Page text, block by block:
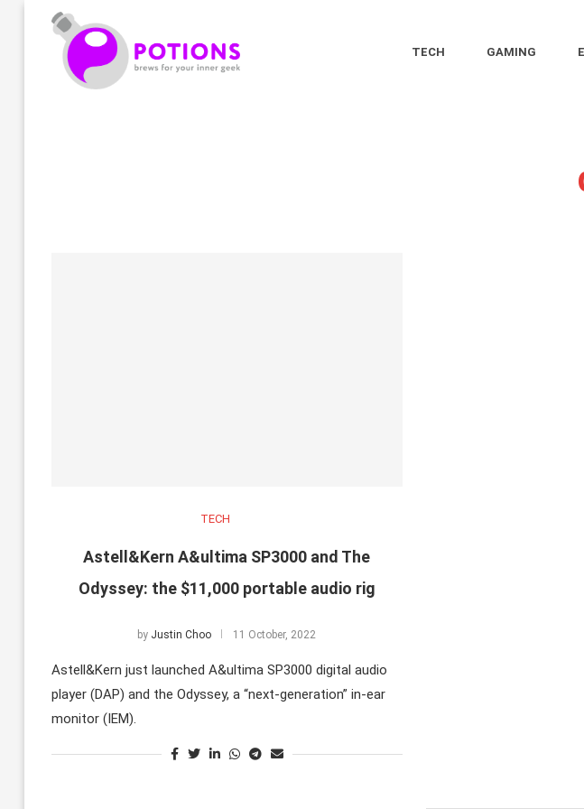
TECH GAMING
TECH
Astell&Kern A&ultima SP3000 and The
Odyssey: the $11,000 portable audio rig
by Justin Choo 11 October, 2022
Astell&Kern just launched A&ultima SP3000 digital audio
player (DAP) and the Odyssey, a “next-generation” in-ear
monitor (IEM).